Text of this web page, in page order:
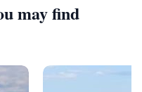
may find